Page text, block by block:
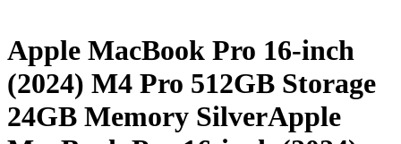
Apple MacBook Pro 16-inch
(2024) M4 Pro 512GB Storage
24GB Memory SilverApple